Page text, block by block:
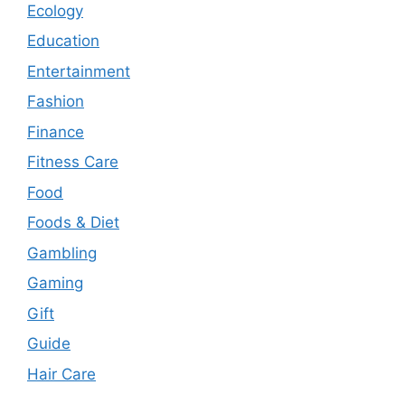
Ecology
Education
Entertainment
Fashion
Finance
Fitness Care
Food
Foods & Diet
Gambling
Gaming
Gift
Guide
Hair Care